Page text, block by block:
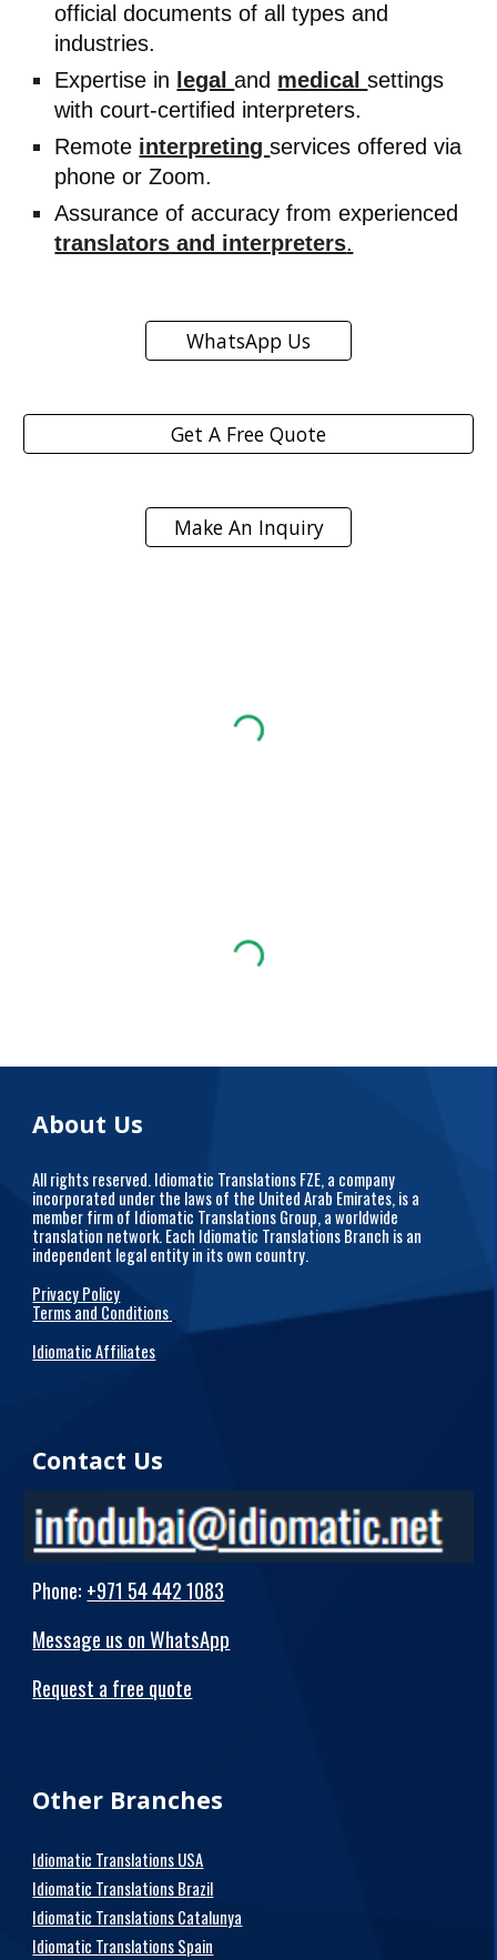
official documents of all types and
industries.
Expertise in legaland medicalsettings
with court-certified interpreters.
Remote interpretingservices offered via
phone or Zoom.
Assurance of accuracy from experienced
translators and interpreters.
WhatsApp Us
Get A Free Quote
Make An Inquiry
About Us
All rights reserved. Idiomatic Translations FZE, a company
incorporated under the laws of the United Arab Emirates, is a
member firm of Idiomatic Translations Group, a worldwide
translation network. Each Idiomatic Translations Branch is an
independent legal entity in its own country.
Privacy Policy
Terms and Conditions
Idiomatic Affiliates
Contact Us
Phone: +971 54 442 1083
Message us on WhatsApp
Request a free quote
Other Branches
Idiomatic Translations USA
Idiomatic Translations Brazil
Idiomatic Translations Catalunya
Idiomatic Translations Spain